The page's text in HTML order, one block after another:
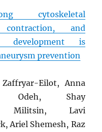
cytoskeletal
and
development is
prevention
Eilot,Anna
Odeh, Shay
Militsin, Lavi
,Ariel Shemesh, Raz